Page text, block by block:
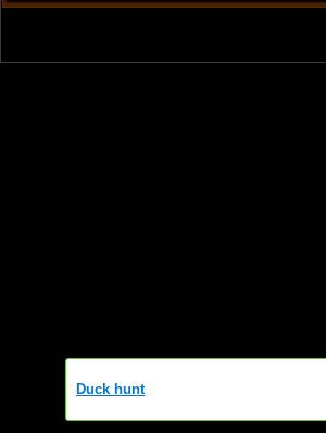
Duck hunt